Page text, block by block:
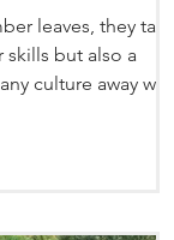
leaves, they take
but also a
culture away with